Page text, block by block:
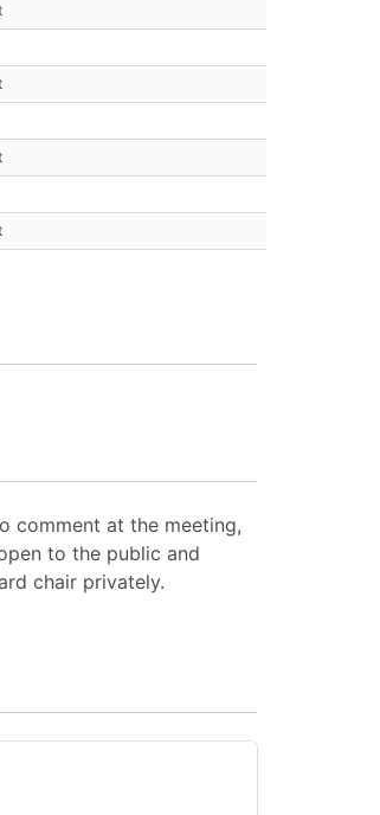
comment at the meeting,
to the public and
chair privately.